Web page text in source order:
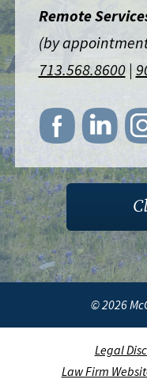
Remote
(by
713.568.8600|
© 2026
Legal
Law Firm